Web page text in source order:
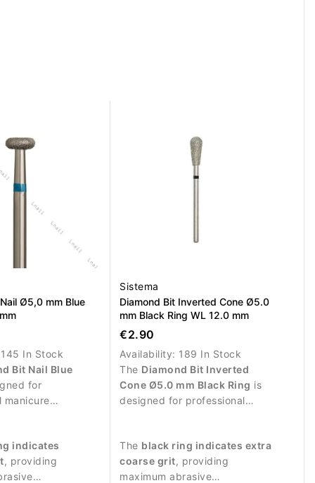
Ø5,0 mm Blue
145 In Stock
Bit Nail Blue
for
manicure
indicates
, providing
Sistema
Diamond Bit Inverted Cone Ø5.0
mm Black Ring WL 12.0 mm
€2.90
Availability: 189 In Stock
The Diamond Bit Inverted
Cone Ø5.0 mm Black Ring is
designed for professional
plate.
The black ring indicates extra
coarse grit, providing
maximum abrasive